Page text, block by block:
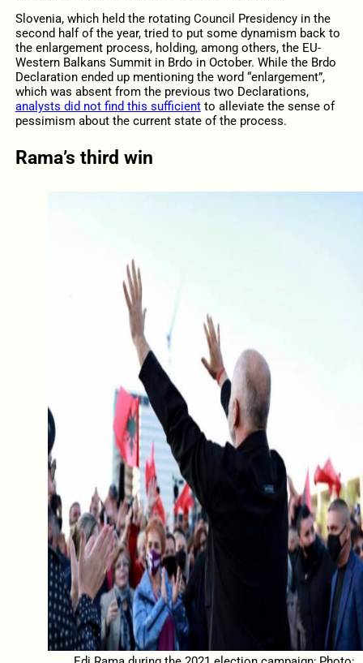
Slovenia, which held the rotating Council Presidency in the
second half of the year, tried to put some dynamism back to
the enlargement process, holding, among others, the EU-
Western Balkans Summit in Brdo in October. While the Brdo
Declaration ended up mentioning the word “enlargement”,
which was absent from the previous two Declarations,
analysts did not find this sufficientto alleviate the sense of
pessimism about the current state of the process.
Rama’s third win